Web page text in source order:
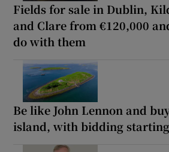
Fields for sale in Dublin,
and Clare from €120,000
do with them
Be like John Lennon and
island, with bidding